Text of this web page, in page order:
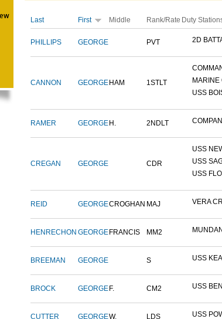
Last First Middle Rank/Rate Duty
PHILLIPS GEORGE PVT 2D
CANNON GEORGE HAM 1STLT
MARINE
USS
RAMER GEORGE H. 2NDLT
CREGAN GEORGE CDR
USS
USS
USS
REID GEORGECROGHAN MAJ VERA
HENRECHON GEORGE FRANCIS MM2
BREEMAN GEORGE S USS
BROCK GEORGE F. CM2 USS
CUTTER GEORGEW. LDS USS